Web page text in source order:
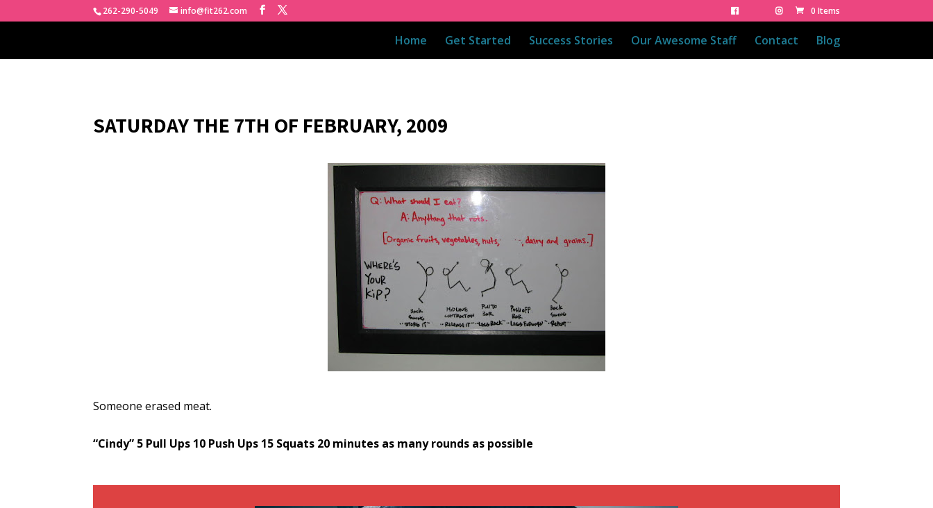
262-290-5049 info@fit262.com 0 Items
Home Get Started Success Stories Our Awesome Staff Contact Blog
SATURDAY THE 7TH OF FEBRUARY, 2009
Someone erased meat.
“Cindy” 5 Pull Ups 10 Push Ups 15 Squats 20 minutes as many rounds as possible